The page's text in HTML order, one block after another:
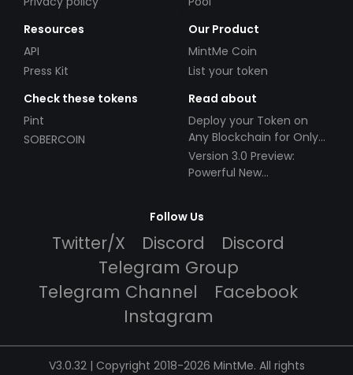
Resources
API
Press Kit
Our Product
MintMe Coin
List your token
Check these tokens
Pint
SOBERCOIN
Read about
Deploy your Token on
Any Blockchain for Only
$49!
Version 3.0 Preview:
Powerful New
Follow Us
Twitter/X Discord
Discord
Telegram Group
Telegram Channel
Facebook
Instagram
V3.0.32 | Copyright 2018-2026 MintMe. All rights